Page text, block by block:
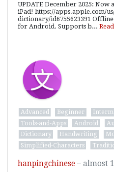
UPDATE December 2025:
iPad! https://apps.apple.com/
dictionary/id6755623391
for Android. Supports b...
Advanced Beginner
Tools-and-Apps
Android
Dictionary
Handwriting
Simplified-Characters
hanpingchinese – almost